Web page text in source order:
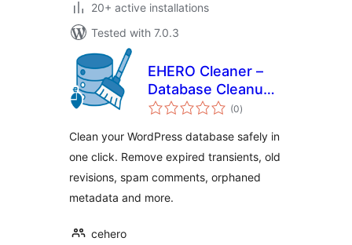
20+ active installations
Tested with 7.0.3
EHERO Cleaner –
Database Cleanup
& Optimization
(0total
ratings
)
Clean your WordPress database safely in
one click. Remove expired transients, old
revisions, spam comments, orphaned
metadata and more.
cehero